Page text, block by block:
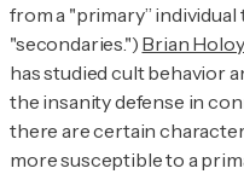
from a "primary”
"secondaries.") Brian
has studied cult behavior
the insanity defense in
there are certain
more susceptible to a